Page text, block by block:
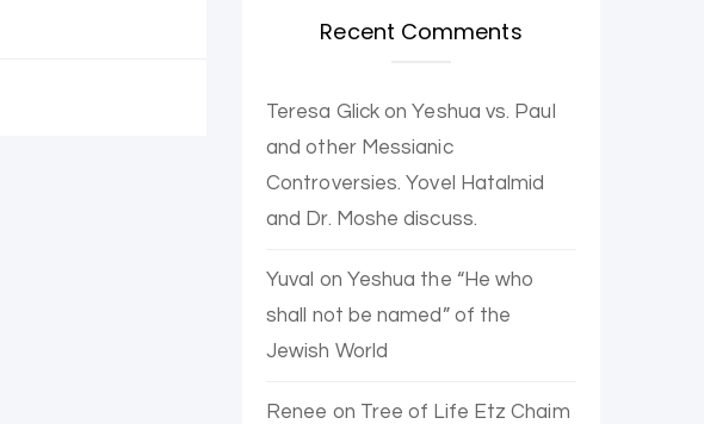
Recent Comments
Teresa Glick onYeshua vs. Paul
and other Messianic
Controversies. Yovel Hatalmid
and Dr. Moshe discuss.
Yuval on Yeshua the “He who
shall not be named” of the
Jewish World
Renee on Tree of Life Etz Chaim